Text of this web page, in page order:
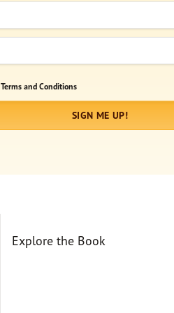
Terms and Conditions
SIGN ME UP!
Explore the Book